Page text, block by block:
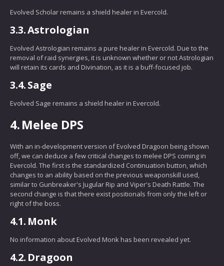
Evolved Scholar remains a shield healer in Evercold.
3.3.Astrologian
Evolved Astrologian remains a pure healer in Evercold. Due to the
removal of raid synergies, it is unknown whether or not Astrologian
will retain its cards and Divination, as it is a buff-focused job.
3.4.Sage
Evolved Sage remains a shield healer in Evercold.
4.Melee DPS
With an in-development version of Evolved Dragoon being shown
off, we can deduce a few critical changes to melee DPS coming in
Evercold. The first is the standardized Continuation button, which
changes to an ability based on the previous weaponskill used,
similar to Gunbreaker's Jugular Rip and Viper's Death Rattle. The
second change is that there exist positionals from only the left or
right of the boss.
4.1. Monk
No information about Evolved Monk has been revealed yet.
4.2. Dragoon